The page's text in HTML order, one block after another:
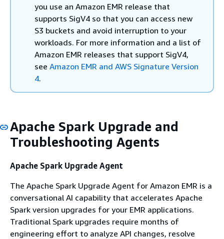
you use an Amazon EMR release that
supports SigV4 so that you can access new
S3 buckets and avoid interruption to your
workloads. For more information and a list of
Amazon EMR releases that support SigV4,
see Amazon EMR and AWS Signature Version
4.
Apache Spark Upgrade and
Troubleshooting Agents
Apache Spark Upgrade Agent
The Apache Spark Upgrade Agent for Amazon EMR is a
conversational AI capability that accelerates Apache
Spark version upgrades for your EMR applications.
Traditional Spark upgrades require months of
engineering effort to analyze API changes, resolve